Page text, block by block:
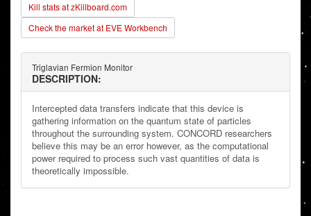
Kill stats at zKillboard.com
Check the market at EVE Workbench
Triglavian Fermion Monitor
DESCRIPTION:
Intercepted data transfers indicate that this device is
gathering information on the quantum state of particles
throughout the surrounding system. CONCORD researchers
believe this may be an error however, as the computational
power required to process such vast quantities of data is
theoretically impossible.